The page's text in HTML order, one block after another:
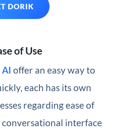
DORIK
of Use
offer an easy way to
each has its own
regarding ease of
conversational interface